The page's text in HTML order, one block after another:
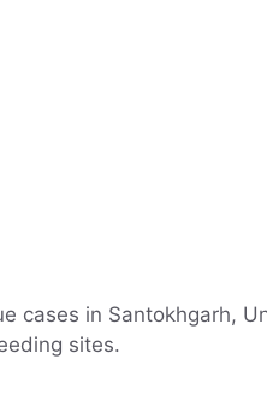
cases in Santokhgarh,
sites.